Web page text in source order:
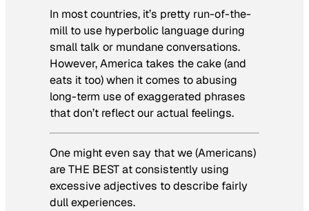
In most countries, it’s pretty run-of-the-
mill to use hyperbolic language during
small talk or mundane conversations.
However, America takes the cake (and
eats it too) when it comes to abusing
long-term use of exaggerated phrases
that don’t reflect our actual feelings.
One might even say that we (Americans)
are THE BEST at consistently using
excessive adjectives to describe fairly
dull experiences.